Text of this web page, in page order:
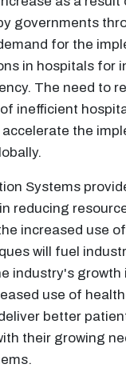
governments
for the
in hospitals for
The need to
inefficient
the
Systems
reducing
increased use
will fuel
industry's growth
use of
better
their growing